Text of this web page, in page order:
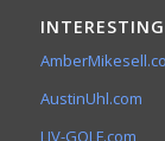
AustinUhl.com
LIV-GOLF.com